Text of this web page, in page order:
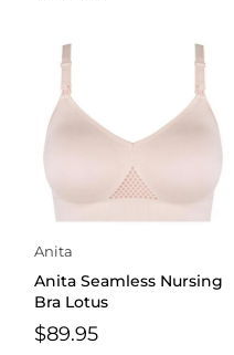
Anita
Anita Seamless Nursing
Bra Lotus
$89.95